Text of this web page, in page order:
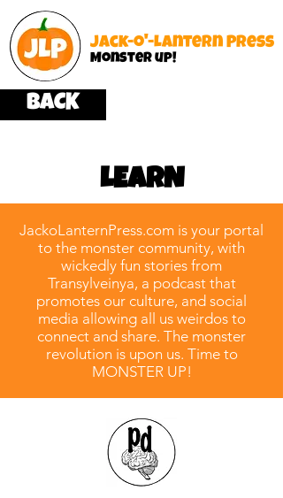
Jack-o'-Lantern Press
Monster up!
LEARN
BACK
JackoLanternPress.com is your portal
to the monster community, with
wickedly fun stories from
Transylveinya, a podcast that
promotes our culture, and social
media allowing all us weirdos to
connect and share. The monster
revolution is upon us. Time to
MONSTER UP!